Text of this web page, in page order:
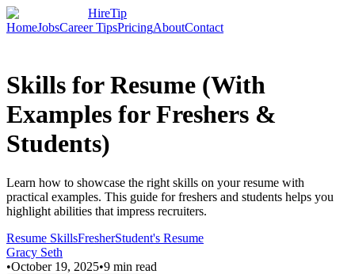
HireTip
HomeJobsCareer TipsPricingAboutContact
Skills for Resume (With
Examples for Freshers &
Students)
Learn how to showcase the right skills on your resume with
practical examples. This guide for freshers and students helps you
highlight abilities that impress recruiters.
Resume SkillsFresherStudent's Resume
Gracy Seth
•October 19, 2025•9 min read